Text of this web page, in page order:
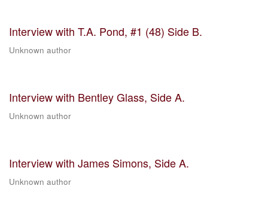
Interview with T.A. Pond, #1 (48) Side B.
Unknown author
Interview with Bentley Glass, Side A.
Unknown author
Interview with James Simons, Side A.
Unknown author